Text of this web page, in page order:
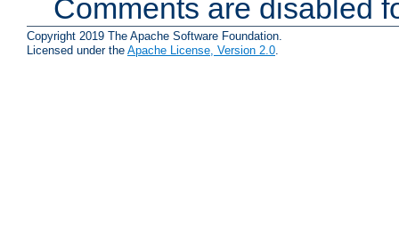
Comments are disabled
Copyright 2019 The Apache Software Foundation.
Licensed under the Apache License, Version 2.0